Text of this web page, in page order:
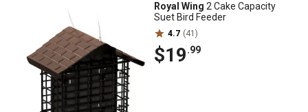
Royal Wing 2 Cake Capacity
Suet Bird Feeder
4.7 (41)
$19.99